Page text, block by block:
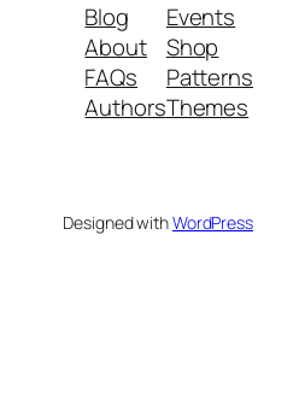
Blog
About
FAQs
Authors
Events
Shop
Patterns
Themes
Designed withWordPress